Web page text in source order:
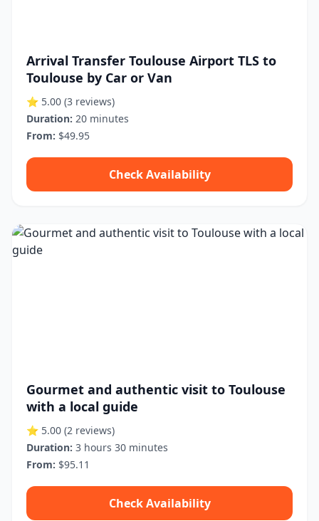
Arrival Transfer Toulouse Airport TLS to
Toulouse by Car or Van
⭐ 5.00 (3 reviews)
Duration: 20 minutes
From: $49.95
Check Availability
Gourmet and authentic visit to Toulouse
with a local guide
⭐ 5.00 (2 reviews)
Duration: 3 hours 30 minutes
From: $95.11
Check Availability